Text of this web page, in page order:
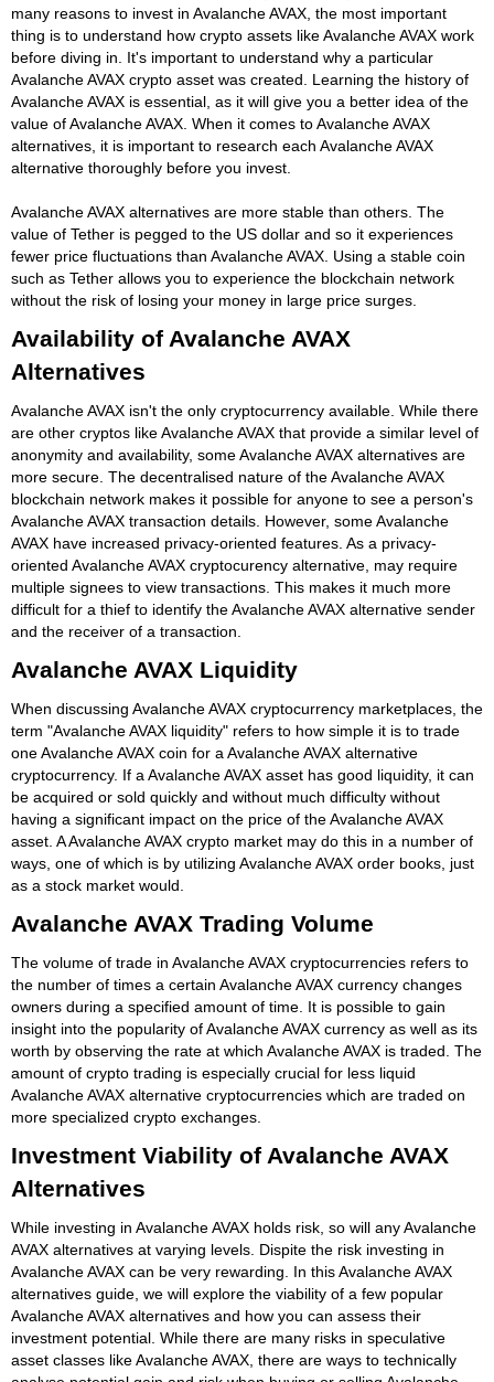
many reasons to invest in Avalanche AVAX, the most important
thing is to understand how crypto assets like Avalanche AVAX work
before diving in. It's important to understand why a particular
Avalanche AVAX crypto asset was created. Learning the history of
Avalanche AVAX is essential, as it will give you a better idea of the
value of Avalanche AVAX. When it comes to Avalanche AVAX
alternatives, it is important to research each Avalanche AVAX
alternative thoroughly before you invest.
Avalanche AVAX alternatives are more stable than others. The
value of Tether is pegged to the US dollar and so it experiences
fewer price fluctuations than Avalanche AVAX. Using a stable coin
such as Tether allows you to experience the blockchain network
without the risk of losing your money in large price surges.
Availability of Avalanche AVAX
Alternatives
Avalanche AVAX isn't the only cryptocurrency available. While there
are other cryptos like Avalanche AVAX that provide a similar level of
anonymity and availability, some Avalanche AVAX alternatives are
more secure. The decentralised nature of the Avalanche AVAX
blockchain network makes it possible for anyone to see a person's
Avalanche AVAX transaction details. However, some Avalanche
AVAX have increased privacy-oriented features. As a privacy-
oriented Avalanche AVAX cryptocurency alternative, may require
multiple signees to view transactions. This makes it much more
difficult for a thief to identify the Avalanche AVAX alternative sender
and the receiver of a transaction.
Avalanche AVAX Liquidity
When discussing Avalanche AVAX cryptocurrency marketplaces, the
term "Avalanche AVAX liquidity" refers to how simple it is to trade
one Avalanche AVAX coin for a Avalanche AVAX alternative
cryptocurrency. If a Avalanche AVAX asset has good liquidity, it can
be acquired or sold quickly and without much difficulty without
having a significant impact on the price of the Avalanche AVAX
asset. A Avalanche AVAX crypto market may do this in a number of
ways, one of which is by utilizing Avalanche AVAX order books, just
as a stock market would.
Avalanche AVAX Trading Volume
The volume of trade in Avalanche AVAX cryptocurrencies refers to
the number of times a certain Avalanche AVAX currency changes
owners during a specified amount of time. It is possible to gain
insight into the popularity of Avalanche AVAX currency as well as its
worth by observing the rate at which Avalanche AVAX is traded. The
amount of crypto trading is especially crucial for less liquid
Avalanche AVAX alternative cryptocurrencies which are traded on
more specialized crypto exchanges.
Investment Viability of Avalanche AVAX
Alternatives
While investing in Avalanche AVAX holds risk, so will any Avalanche
AVAX alternatives at varying levels. Dispite the risk investing in
Avalanche AVAX can be very rewarding. In this Avalanche AVAX
alternatives guide, we will explore the viability of a few popular
Avalanche AVAX alternatives and how you can assess their
investment potential. While there are many risks in speculative
asset classes like Avalanche AVAX, there are ways to technically